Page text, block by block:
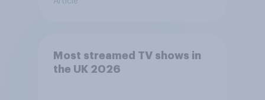
Most streamed TV shows in
the UK 2026